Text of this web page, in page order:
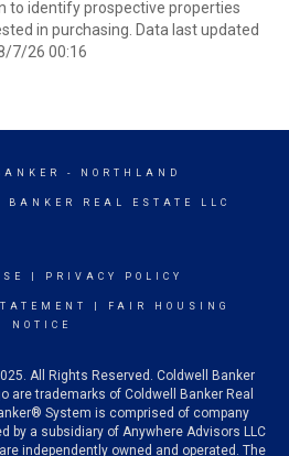
to identify prospective properties
in purchasing. Data last updated
7/26 00:16
- NORTHLAND
BANKER REAL ESTATE LLC
PRIVACY POLICY
FAIR HOUSING
NOTICE
All Rights Reserved. Coldwell Banker
are trademarks of Coldwell Banker Real
System is comprised of company
by a subsidiary of Anywhere Advisors LLC
independently owned and operated. The